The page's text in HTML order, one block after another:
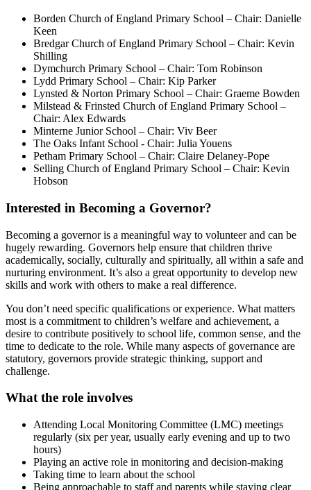
Borden Church of England Primary School – Chair: Danielle
Keen
Bredgar Church of England Primary School – Chair: Kevin
Shilling
Dymchurch Primary School – Chair: Tom Robinson
Lydd Primary School – Chair: Kip Parker
Lynsted & Norton Primary School – Chair: Graeme Bowden
Milstead & Frinsted Church of England Primary School –
Chair: Alex Edwards
Minterne Junior School – Chair: Viv Beer
The Oaks Infant School - Chair: Julia Youens
Petham Primary School – Chair: Claire Delaney-Pope
Selling Church of England Primary School – Chair: Kevin
Hobson
Interested in Becoming a Governor?
Becoming a governor is a meaningful way to volunteer and can be
hugely rewarding. Governors help ensure that children thrive
academically, socially, culturally and spiritually, all within a safe and
nurturing environment. It’s also a great opportunity to develop new
skills and work with others to make a real difference.
You don’t need specific qualifications or experience. What matters
most is a commitment to children’s welfare and achievement, a
desire to contribute positively to school life, common sense, and the
time to dedicate to the role. While many aspects of governance are
statutory, governors provide strategic thinking, support and
challenge.
What the role involves
Attending Local Monitoring Committee (LMC) meetings
regularly (six per year, usually early evening and up to two
hours)
Playing an active role in monitoring and decision-making
Taking time to learn about the school
Being approachable to staff and parents while staying clear